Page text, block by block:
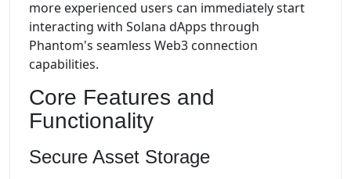
more experienced users can immediately start
interacting with Solana dApps through
Phantom's seamless Web3 connection
capabilities.
Core Features and
Functionality
Secure Asset Storage